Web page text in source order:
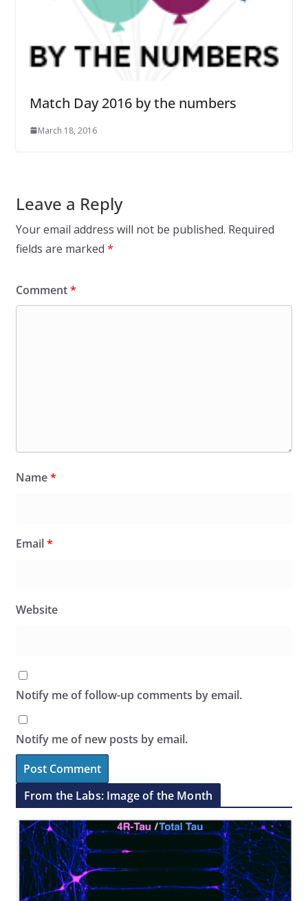
Match Day 2016 by the numbers
March 18, 2016
Leave a Reply
Your email address will not be published. Required
fields are marked *
Comment*
Name*
Email*
Website
Notify me of follow-up comments by email.
Notify me of new posts by email.
From the Labs: Image of the Month